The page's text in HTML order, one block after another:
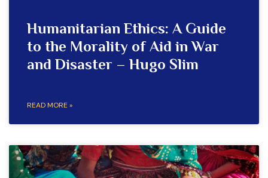
Humanitarian Ethics: A Guide
to the Morality of Aid in War
and Disaster – Hugo Slim
READ MORE »